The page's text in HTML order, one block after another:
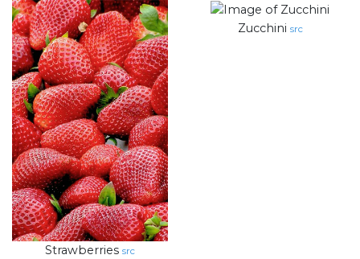
Strawberries src
Zucchini src